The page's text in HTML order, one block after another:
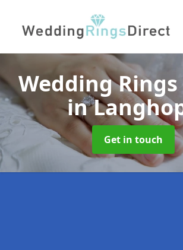
Wedding
in
Get in touch